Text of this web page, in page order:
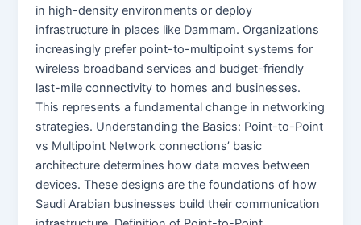
in high-density environments or deploy
infrastructure in places like Dammam. Organizations
increasingly prefer point-to-multipoint systems for
wireless broadband services and budget-friendly
last-mile connectivity to homes and businesses.
This represents a fundamental change in networking
strategies. Understanding the Basics: Point-to-Point
vs Multipoint Network connections’ basic
architecture determines how data moves between
devices. These designs are the foundations of how
Saudi Arabian businesses build their communication